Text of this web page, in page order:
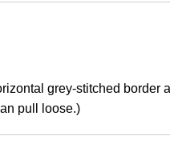
grey-stitched
pull loose.)